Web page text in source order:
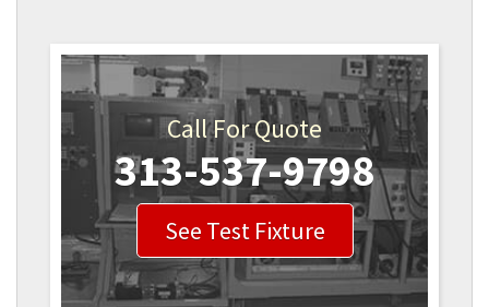
Call For Quote
313-537-9798
See Test Fixture